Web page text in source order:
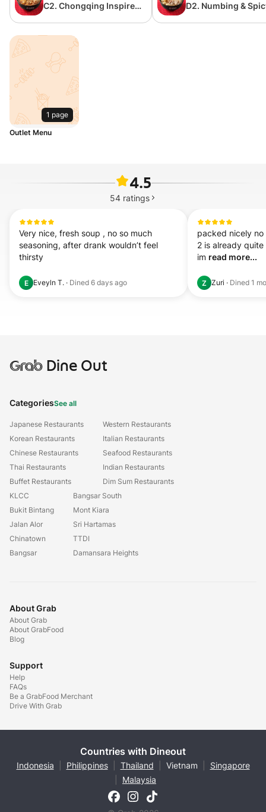
C2. Chongqing Inspired
D2. Numbing &
1 page
Outlet Menu
4.5
54 ratings
Very nice, fresh soup , no so much
seasoning, after drank wouldn’t feel
thirsty
E Eveyln T. · Dined 6 days ago
packed nicely no
2 is already
im read more...
Z Zuri · Dined 1
GrabDine Out
CategoriesSee all
Japanese Restaurants
Korean Restaurants
Chinese Restaurants
Thai Restaurants
Buffet Restaurants
Western Restaurants
Italian Restaurants
Seafood Restaurants
Indian Restaurants
Dim Sum Restaurants
KLCC
Bukit Bintang
Jalan Alor
Chinatown
Bangsar
Bangsar South
Mont Kiara
Sri Hartamas
TTDI
Damansara Heights
About Grab
About Grab
About GrabFood
Blog
Support
Help
FAQs
Be a GrabFood Merchant
Drive With Grab
Countries with Dineout
Indonesia Philippines Thailand Vietnam
Singapore
Malaysia